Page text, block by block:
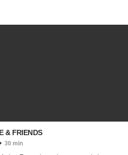
& FRIENDS
30 min